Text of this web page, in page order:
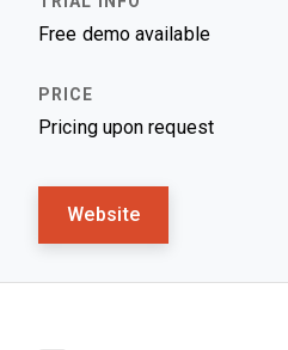
Free demo available
Pricing upon request
Website